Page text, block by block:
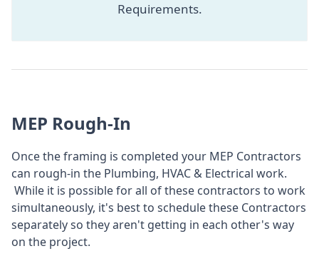
Requirements.
MEP Rough-In
Once the framing is completed your MEP Contractors
can rough-in the Plumbing, HVAC & Electrical work.
While it is possible for all of these contractors to work
simultaneously, it's best to schedule these Contractors
separately so they aren't getting in each other's way
on the project.